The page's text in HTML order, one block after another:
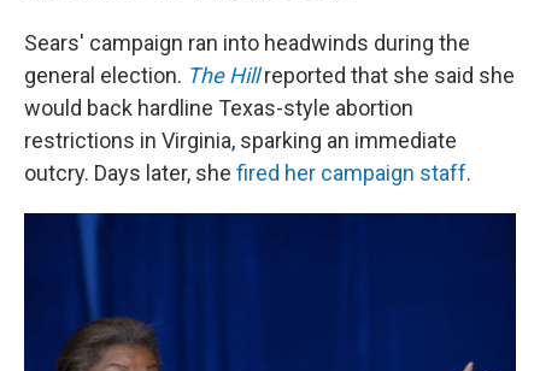
Sears' campaign ran into headwinds during the
general election. The Hillreported that she said she
would back hardline Texas-style abortion
restrictions in Virginia, sparking an immediate
outcry. Days later, she fired her campaign staff.